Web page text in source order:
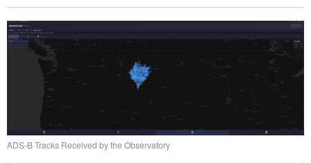
ADS-B Tracks Received by the Observatory